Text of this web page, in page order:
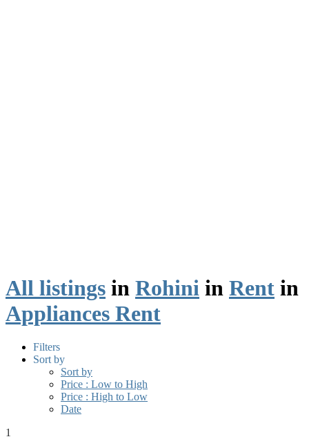
All listings in Rohini in Rent in
Appliances Rent
Filters
Sort by
Sort by
Price : Low to High
Price : High to Low
Date
1